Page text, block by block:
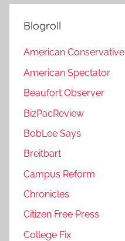
Blogroll
American Conservative
American Spectator
Beaufort Observer
BizPacReview
BobLee Says
Breitbart
Campus Reform
Chronicles
Citizen Free Press
College Fix